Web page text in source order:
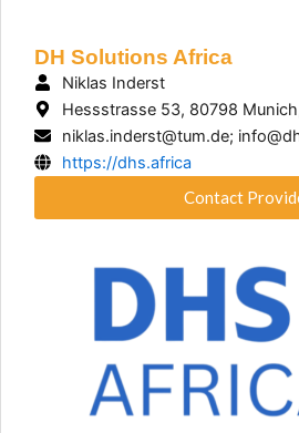
DH Solutions Africa
Niklas Inderst
Hessstrasse 53, 80798
niklas.inderst@tum.de;
https://dhs.africa
Contact